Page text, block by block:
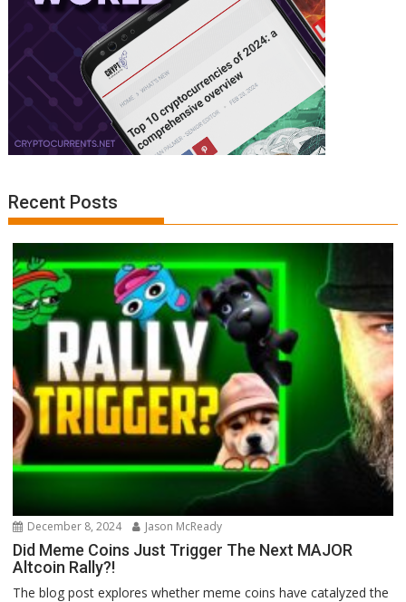
Recent Posts
December 8, 2024 Jason McReady
Did Meme Coins Just Trigger The Next MAJOR
Altcoin Rally?!
The blog post explores whether meme coins have catalyzed the